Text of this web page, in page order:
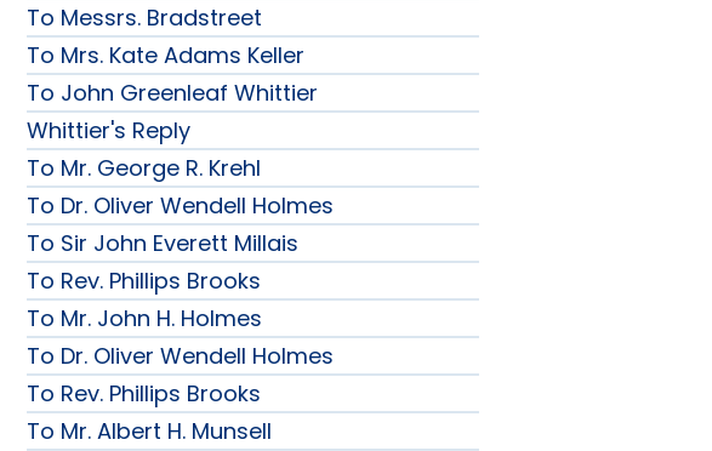
To Messrs. Bradstreet
To Mrs. Kate Adams Keller
To John Greenleaf Whittier
Whittier's Reply
To Mr. George R. Krehl
To Dr. Oliver Wendell Holmes
To Sir John Everett Millais
To Rev. Phillips Brooks
To Mr. John H. Holmes
To Dr. Oliver Wendell Holmes
To Rev. Phillips Brooks
To Mr. Albert H. Munsell